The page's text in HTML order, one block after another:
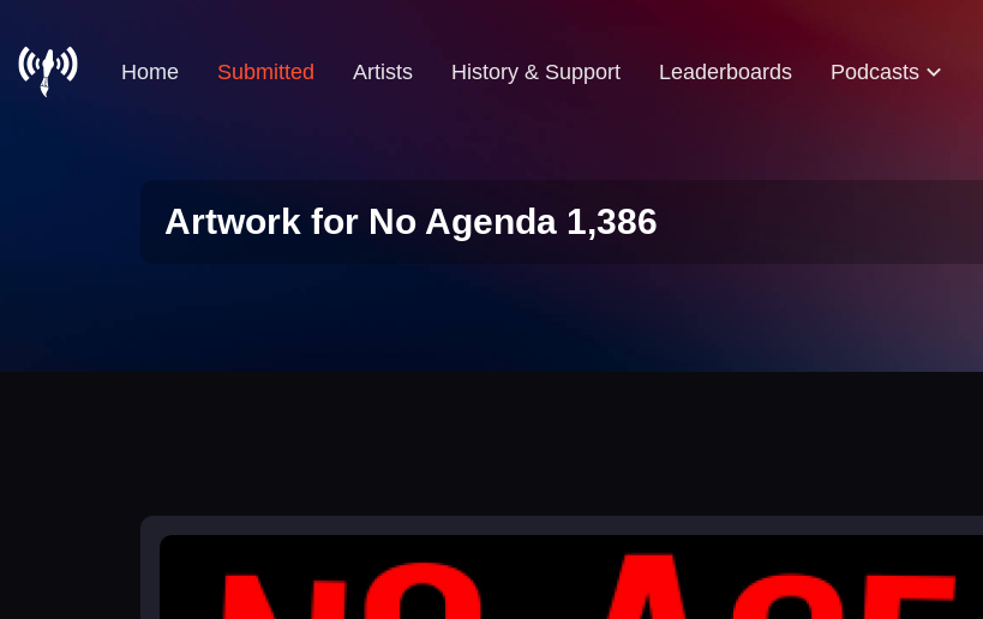
Home Submitted Artists History & Support Leaderboards Podcasts
Artwork for No Agenda 1,386